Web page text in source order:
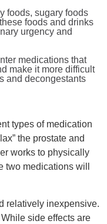
foods, sugary foods
foods and drinks
urgency and
medications that
make it more difficult
and decongestants
types of medication
the prostate and
works to physically
two medications will
relatively inexpensive.
side effects are